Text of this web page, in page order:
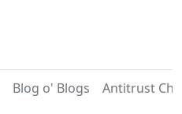
Blog o' Blogs Antitrust